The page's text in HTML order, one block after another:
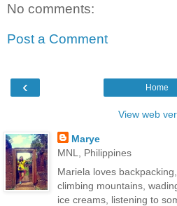
No comments:
Post a Comment
‹ Home
View web
Marye
MNL, Philippines
Mariela loves
climbing mountains,
ice creams, listening to